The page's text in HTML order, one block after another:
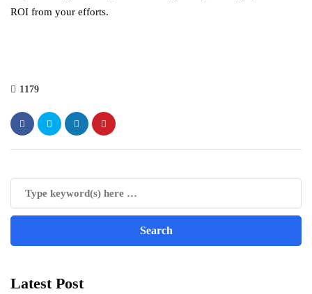
ROI from your efforts.
1179
Latest Post